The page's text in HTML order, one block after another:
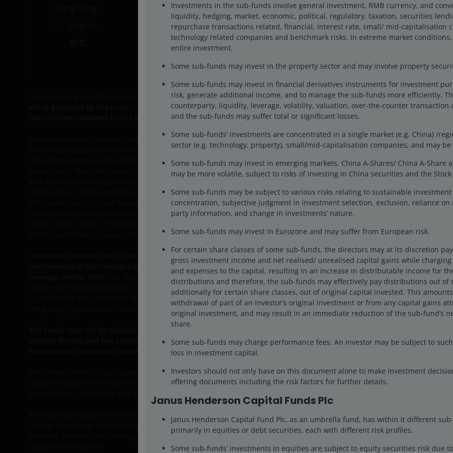
Careers
Contact us
Legal
Cookie policy
Privacy policy
Issued in Hong Kong by Janus Henderson Investors Hong Kong Limited, licensed and regulated by the Securities and Futures
Legal Informationon the site. By proceeding to access this site, you are deemed to have
We may record telephone calls made to our office for our mutual protection and to
Janus Henderson Investors Hong Kong Limited and their affiliates are referred to herein as Janus Henderson Investors.This
Non-Hong Kong residents are responsible for observing all applicable laws and regulations of their relevant jurisdictions
this website provides information on Janus Henderson Investors products, such information should not be regarded as an
investments. The information contained in this website is obtained and / or compiled from sources believed to be reliable
and does not warrant, guarantee or represent, either expressly or impliedly, the accuracy, validity or completeness of such
employees or representatives of Janus Henderson Investors shall not be liable for (whether in tort or contract or otherwise)
information and shall not be liable for any errors or omissions (including but not limited to errors or omissions made by
contained in this website should not be regarded as a substitute for the exercise of your own judgement. Any information
written permission of Janus Henderson Investors.
Investment involves risks, including the possible loss of the principal amount invested. The value of the units and the
performance of any manager and/or fund and any opinions, forecasts, assumptions, estimates made are not
You should note that the information provided herein may not have set out all the risks and other
Henderson Investors products mentioned herein and should therefore read the Prospectus and Offering Document of the
Capital Funds Plc (collectively, the “Funds”) for more details of the investment risks. The Prospectus and Offering
Hong Kong representative and the participating distributors' offices or branches.
The Funds may not be suitable for all investors. You should not invest unless the financial intermediary which offers
suitable for you and has explained why and how investing in the sub-funds would be consistent with your investment
independent advice and consult your stockbroker, bank manager, solicitor, accountant or other financial adviser.
The content herein is produced for information, illustration or discussion purposes only and does not constitute an
recommendation for securities in any jurisdiction and do not purport to represent or warrant the outcome of any
agreement in compliance with applicable laws, rules and regulations. Investment involves risk. Past performance cannot
Anything non-factual in nature is an opinion of the author(s), and opinions are meant as an illustration of broader themes,
change at any time due to changes in market or economic conditions. It is not intended to indicate or imply that any
portfolio. No forecasts can be guaranteed and there is no guarantee that the information supplied is complete or timely,
Investments in the sub-funds involve general investment, RMB currency, and
liquidity, hedging, market, economic, political, regulatory, taxation, securities
repurchase transactions related, financial, interest rate, small/ mid-capitalisation
technology related companies and benchmark risks. In extreme market
entire investment.
Some sub-funds may invest in the property sector and may involve property
Some sub-funds may invest in financial derivatives instruments for investment
risk, generate additional income, and to manage the sub-funds more efficiently.
counterparty, liquidity, leverage, volatility, valuation, over-the-counter transaction
and the sub-funds may suffer total or significant losses.
Some sub-funds’ investments are concentrated in a single market (e.g. China) /
sector (e.g. technology, property), small/mid-capitalisation companies; and may
Some sub-funds may invest in emerging markets, China A-Shares/ China A-Share
may be more volatile, subject to risks of investing in China securities and the Stock
Some sub-funds may be subject to various risks relating to sustainable
concentration, subjective judgment in investment selection, exclusion, reliance
party information, and change in investments’ nature.
Some sub-funds may invest in Eurozone and may suffer from European risk.
For certain share classes of some sub-funds, the directors may at its discretion
gross investment income and net realised/ unrealised capital gains while
and expenses to the capital, resulting in an increase in distributable income for
distributions and therefore, the sub-funds may effectively pay distributions out of
additionally for certain share classes, out of original capital invested. This
withdrawal of part of an investor’s original investment or from any capital gains
original investment, and may result in an immediate reduction of the sub-fund’s
share.
Some sub-funds may charge performance fees. An investor may be subject to
loss in investment capital.
Investors should not only base on this document alone to make investment
offering documents including the risk factors for further details.
Janus Henderson Capital Funds Plc
Janus Henderson Capital Fund Plc, as an umbrella fund, has within it different
primarily in equities or debt securities, each with different risk profiles.
Some sub-funds’ investments in equities are subject to equity securities risk due